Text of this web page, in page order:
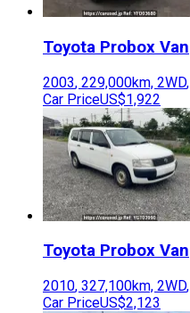
Toyota Probox Van
2003, 229,000km, 2WD,
Car PriceUS$1,922
Toyota Probox Van
2010, 327,100km, 2WD,
Car PriceUS$2,123